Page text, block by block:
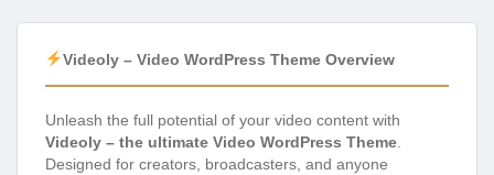
Videoly – Video WordPress Theme Overview
Unleash the full potential of your video content with
Videoly – the ultimate Video WordPress Theme
Designed for creators, broadcasters, and anyone